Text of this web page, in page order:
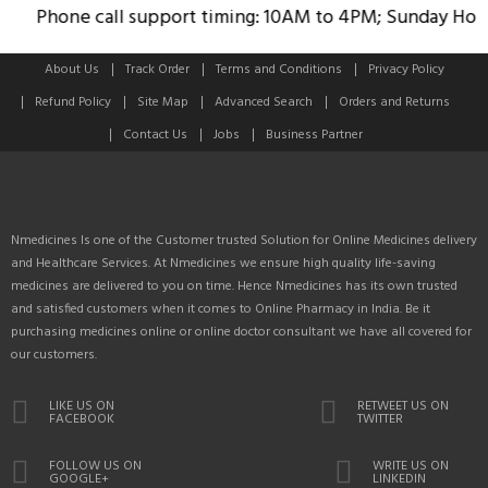
Phone call support timing: 10AM to 4PM; Sunday
About Us Track Order Terms and Conditions
Privacy Policy
Refund Policy
Site Map Advanced Search
Orders and Returns
Contact Us
Jobs Business Partner
Nmedicines Is one of the Customer trusted Solution for Online Medicines delivery
and Healthcare Services. At Nmedicines we ensure high quality life-saving
medicines are delivered to you on time. Hence Nmedicines has its own trusted
and satisfied customers when it comes to Online Pharmacy in India. Be it
purchasing medicines online or online doctor consultant we have all covered for
our customers.
LIKE US ON
FACEBOOK
RETWEET US ON
TWITTER
FOLLOW US ON
GOOGLE+
WRITE US ON
LINKEDIN